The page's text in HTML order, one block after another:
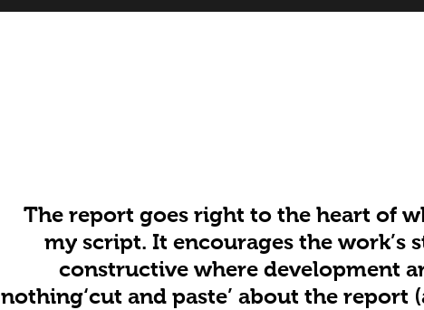
The report goes right to the heart of
my script. It encourages the work’s
constructive where development
nothing‘cut and paste’ about the report